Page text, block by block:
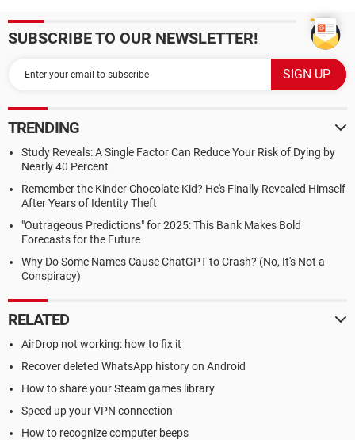
SUBSCRIBE TO OUR NEWSLETTER!
TRENDING
Study Reveals: A Single Factor Can Reduce Your Risk of Dying by
Nearly 40 Percent
Remember the Kinder Chocolate Kid? He's Finally Revealed Himself
After Years of Identity Theft
"Outrageous Predictions" for 2025: This Bank Makes Bold
Forecasts for the Future
Why Do Some Names Cause ChatGPT to Crash? (No, It's Not a
Conspiracy)
RELATED
AirDrop not working: how to fix it
Recover deleted WhatsApp history on Android
How to share your Steam games library
Speed up your VPN connection
How to recognize computer beeps